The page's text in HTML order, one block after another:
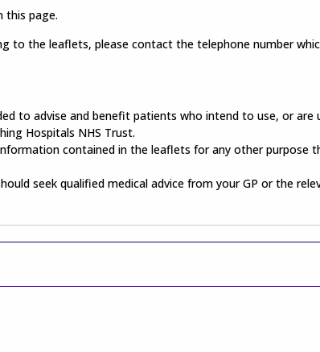
this page.
to the leaflets, please contact the telephone number
to advise and benefit patients who intend to use, or are
Hospitals NHS Trust.
contained in the leaflets for any other purpose
seek qualified medical advice from your GP or the